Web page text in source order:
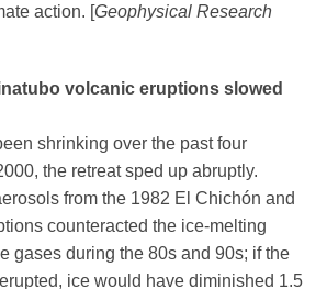
action. [Geophysical Research
volcanic eruptions slowed
shrinking over the past four
the retreat sped up abruptly.
from the 1982 El Chichón and
counteracted the ice-melting
gases during the 80s and 90s; if the
ice would have diminished 1.5